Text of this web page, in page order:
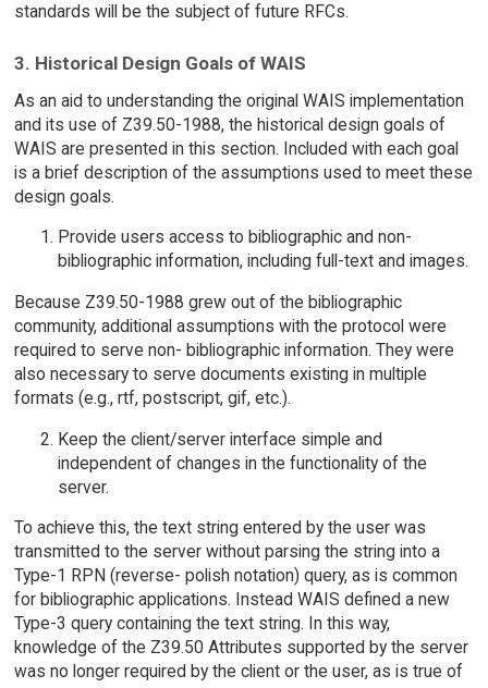
standards will be the subject of future RFCs.
3. Historical Design Goals of WAIS
As an aid to understanding the original WAIS implementation
and its use of Z39.50-1988, the historical design goals of
WAIS are presented in this section. Included with each goal
is a brief description of the assumptions used to meet these
design goals.
Provide users access to bibliographic and non-
bibliographic information, including full-text and images.
Because Z39.50-1988 grew out of the bibliographic
community, additional assumptions with the protocol were
required to serve non- bibliographic information. They were
also necessary to serve documents existing in multiple
formats (e.g., rtf, postscript, gif, etc.).
Keep the client/server interface simple and
independent of changes in the functionality of the
server.
To achieve this, the text string entered by the user was
transmitted to the server without parsing the string into a
Type-1 RPN (reverse- polish notation) query, as is common
for bibliographic applications. Instead WAIS defined a new
Type-3 query containing the text string. In this way,
knowledge of the Z39.50 Attributes supported by the server
was no longer required by the client or the user, as is true of